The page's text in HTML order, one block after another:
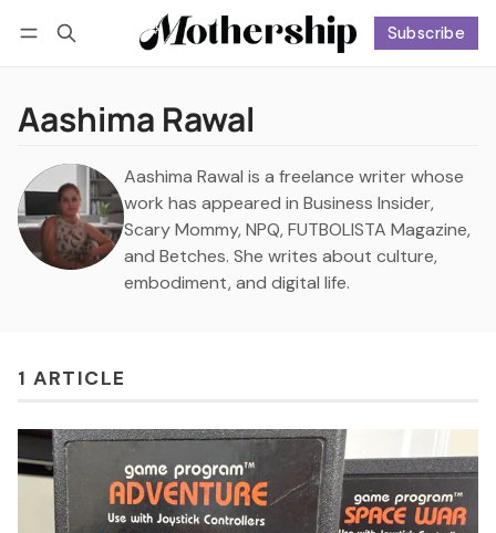
Subscribe
Aashima Rawal
Aashima Rawal is a freelance writer whose
work has appeared in Business Insider,
Scary Mommy, NPQ, FUTBOLISTA Magazine,
and Betches. She writes about culture,
embodiment, and digital life.
1 ARTICLE